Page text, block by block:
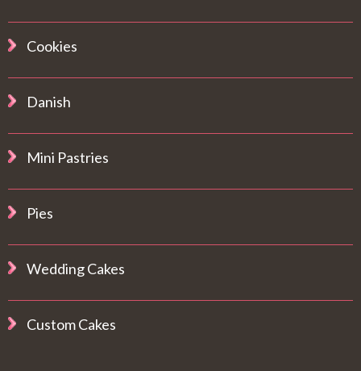
Cookies
Danish
Mini Pastries
Pies
Wedding Cakes
Custom Cakes